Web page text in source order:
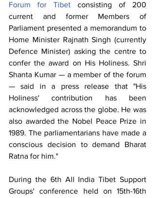
Forum for Tibet consisting of 200
current and former Members of
Parliament presented a memorandum to
Home Minister Rajnath Singh (currently
Defence Minister) asking the centre to
confer the award on His Holiness. Shri
Shanta Kumar — a member of the forum
— said in a press release that "His
Holiness' contribution has been
acknowledged across the globe. He was
also awarded the Nobel Peace Prize in
1989. The parliamentarians have made a
conscious decision to demand Bharat
Ratna for him."
During the 6th All India Tibet Support
Groups' conference held on 15th-16th